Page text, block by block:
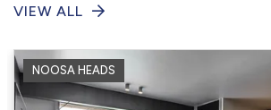
VIEW ALL
NOOSA HEADS